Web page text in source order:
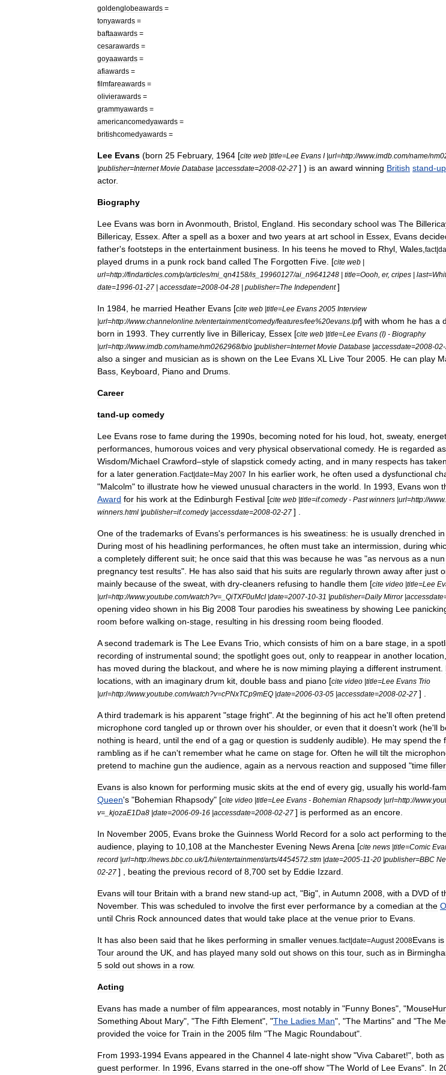
goldenglobeawards =
tonyawards =
baftaawards =
cesarawards =
goyaawards =
afiawards =
filmfareawards =
olivierawards =
grammyawards =
americancomedyawards =
britishcomedyawards =
Lee Evans (born 25 February, 1964 [cite web |title=Lee Evans I|url=http://www.imdb com/name/
|publisher=Internet Movie Database |accessdate=2008-02-27 ] ) is an award winning British stand-up
actor.
Biography
Lee Evans was born in Avonmouth Bristol England His secondary school was The
Billericay, Essex After a spell as a boxer and two years at art school in Essex Evans
father's footsteps in the entertainment business In his teens he moved to Rhyl Wales fact|
played drums in a punk rock band called The Forgotten Five . [cite web |
url=http://findarticles com/p/articles/mi qn4158/is 19960127/ai n9641248 | title=Oooh er, cripes | last=
date=1996-01-27 | accessdate=2008-04-28 | publisher=The Independent ]
In 1984 he married Heather Evans [cite web |title=Lee Evans 2005 Interview
|url=http://www.channelonline tv/entertainment/comedy/features/lee%20evans lpf] with whom he has a
born in 1993 They currently live in Billericay, Essex [cite web |title=Lee Evans (I) - Biography
|url=http://www.imdb com/name/nm0262968/bio |publisher=Internet Movie Database |accessdate=2008-02-
also a singer and musician as is shown on the Lee Evans XL Live Tour 2005 He can play
Bass Keyboard Piano and Drums
Career
tand-up comedy
Lee Evans rose to fame during the 1990s becoming noted for his loud hot sweaty,
performances humorous voices and very physical observational comedy. He is regarded as
Wisdom/Michael Crawford–style of slapstick comedy acting and in many respects has taken
for a later generation Fact|date=May 2007 In his earlier work he often used a dysfunctional
"Malcolm" to illustrate how he viewed unusual characters in the world In 1993 Evans won
Award for his work at the Edinburgh Festival [cite web |title=if.comedy- Past winners |url=http://www.
winners html |publisher=if.comedy|accessdate=2008-02-27 ] .
One of the trademarks of Evans's performances is his sweatiness: he is usually drenched in
During most of his headlining performances he often must take an intermission during
a completely different suit; he once said that this was because he was "as nervous as a nun
pregnancy test results". He has also said that his suits are regularly thrown away after just
mainly because of the sweat with dry-cleaners refusing to handle them [cite video |title=Lee
|url=http://www.youtube com/watch?v=_ QiTXF0uMcI|date=2007-10-31 |publisher=Daily Mirror|accessdate
opening video shown in his Big 2008 Tour parodies his sweatiness by showing Lee
room before walking on-stage resulting in his dressing room being flooded
A second trademark is The Lee Evans Trio which consists of him on a bare stage in a
recording of instrumental sound; the spotlight goes out only to reappear in another location
has moved during the blackout and where he is now miming playing a different instrument
locations with an imaginary drum kit double bass and piano [cite video |title=Lee Evans Trio
|url=http://www.youtube com/watch?v=cPNxTCp9mEQ |date=2006-03-05 |accessdate=2008-02-27 ] .
A third trademark is his apparent "stage fright". At the beginning of his act he'll often pretend
microphone cord tangled up or thrown over his shoulder, or even that it doesn't work (he'll
nothing is heard until the end of a gag or question is suddenly audible). He may spend the
rambling as if he can't remember what he came on stage for. Often he will tilt the
pretend to machine gun the audience again as a nervous reaction and supposed "time filler
Evans is also known for performing music skits at the end of every gig usually his world-
Queen's "Bohemian Rhapsody" [cite video |title=Lee Evans - Bohemian Rhapsody|url=http://www.
v=_ kjozaE1Da8 |date=2006-09-16 |accessdate=2008-02-27 ] is performed as an encore
In November 2005 Evans broke the Guinness World Record for a solo act performing to
audience playing to 10 108 at the Manchester Evening NewsArena [cite news |title=Comic
record |url=http://news bbc co uk/1/hi/entertainment/arts/4454572 stm |date=2005-11-20 |publisher=BBC
02-27 ] , beating the previous record of 8 700 set by Eddie Izzard
Evans will tour Britain with a brand new stand-up act , "Big", in Autumn 2008 with a DVD of
November. This was scheduled to involve the first ever performance by a comedian at the
until Chris Rock announced dates that would take place at the venue prior to Evans
It has also been said that he likes performing in smaller venues fact|date=August 2008Evans is
Tour around the UK and has played many sold out shows on this tour, such as in
5 sold out shows in a row.
Acting
Evans has made a number of film appearances most notably in "Funny Bones", "
Something About Mary", "The Fifth Element", "The Ladies Man", "The Martins" and "The
provided the voice for Train in the 2005 film "The Magic Roundabout".
From 1993-1994 Evans appeared in the Channel 4 late-night show "Viva Cabaret!", both as
guest performer. In 1996 Evans starred in the one-off show "The World of Lee Evans". In